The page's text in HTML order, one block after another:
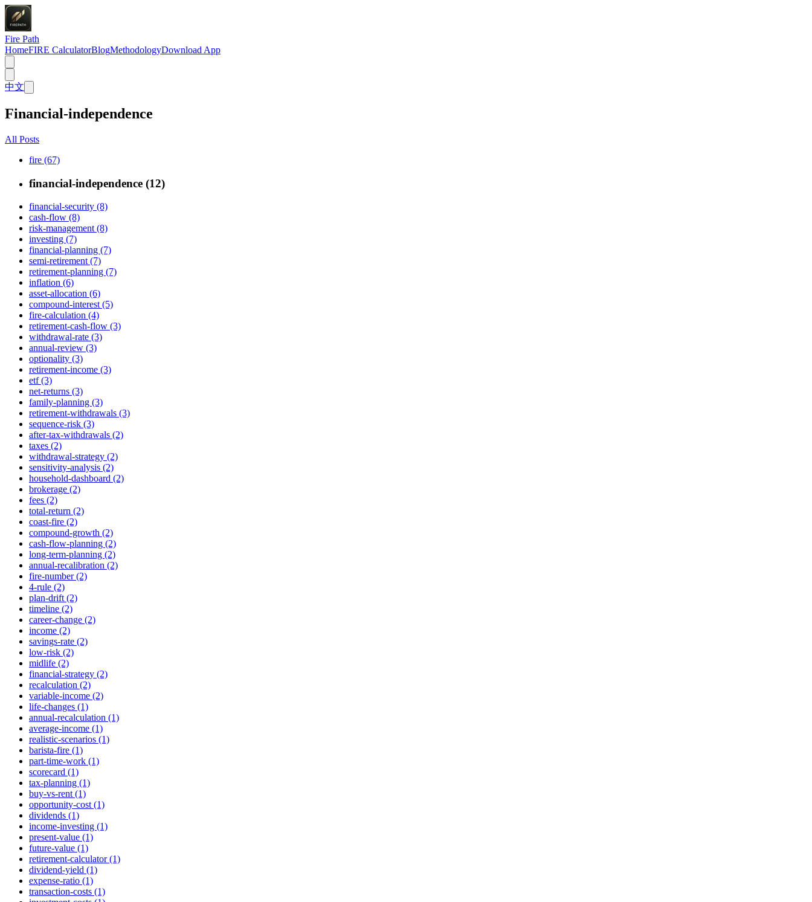
Fire Path
HomeFIRE CalculatorBlogMethodologyDownload App
中文
Financial-independence
All Posts
fire (67)
financial-independence (12)
financial-security (8)
cash-flow (8)
risk-management (8)
investing (7)
financial-planning (7)
semi-retirement (7)
retirement-planning (7)
inflation (6)
asset-allocation (6)
compound-interest (5)
fire-calculation (4)
retirement-cash-flow (3)
withdrawal-rate (3)
annual-review (3)
optionality (3)
retirement-income (3)
etf (3)
net-returns (3)
family-planning (3)
retirement-withdrawals (3)
sequence-risk (3)
after-tax-withdrawals (2)
taxes (2)
withdrawal-strategy (2)
sensitivity-analysis (2)
household-dashboard (2)
brokerage (2)
fees (2)
total-return (2)
coast-fire (2)
compound-growth (2)
cash-flow-planning (2)
long-term-planning (2)
annual-recalibration (2)
fire-number (2)
4-rule (2)
plan-drift (2)
timeline (2)
career-change (2)
income (2)
savings-rate (2)
low-risk (2)
midlife (2)
financial-strategy (2)
recalculation (2)
variable-income (2)
life-changes (1)
annual-recalculation (1)
average-income (1)
realistic-scenarios (1)
barista-fire (1)
part-time-work (1)
scorecard (1)
tax-planning (1)
buy-vs-rent (1)
opportunity-cost (1)
dividends (1)
income-investing (1)
present-value (1)
future-value (1)
retirement-calculator (1)
dividend-yield (1)
expense-ratio (1)
transaction-costs (1)